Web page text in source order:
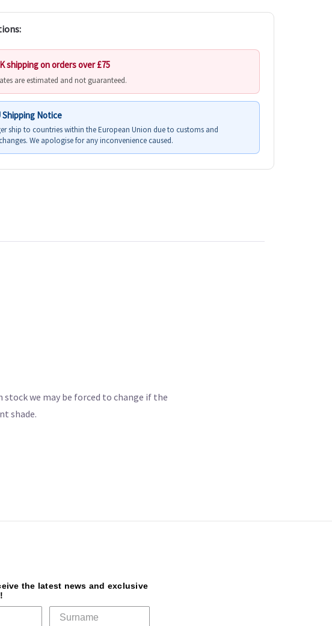
shipping on orders over £75
are estimated and not guaranteed.
Shipping Notice
ship to countries within the European Union due to customs and
We apologise for any inconvenience caused.
we may be forced to change if the
shade.
the latest news and exclusive